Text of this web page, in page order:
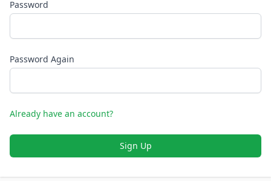
Password
Password Again
Already have an account?
Sign Up